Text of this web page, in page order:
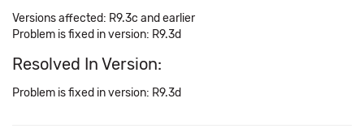
Versions affected: R9.3c and earlier
Problem is fixed in version: R9.3d
Resolved In Version:
Problem is fixed in version: R9.3d